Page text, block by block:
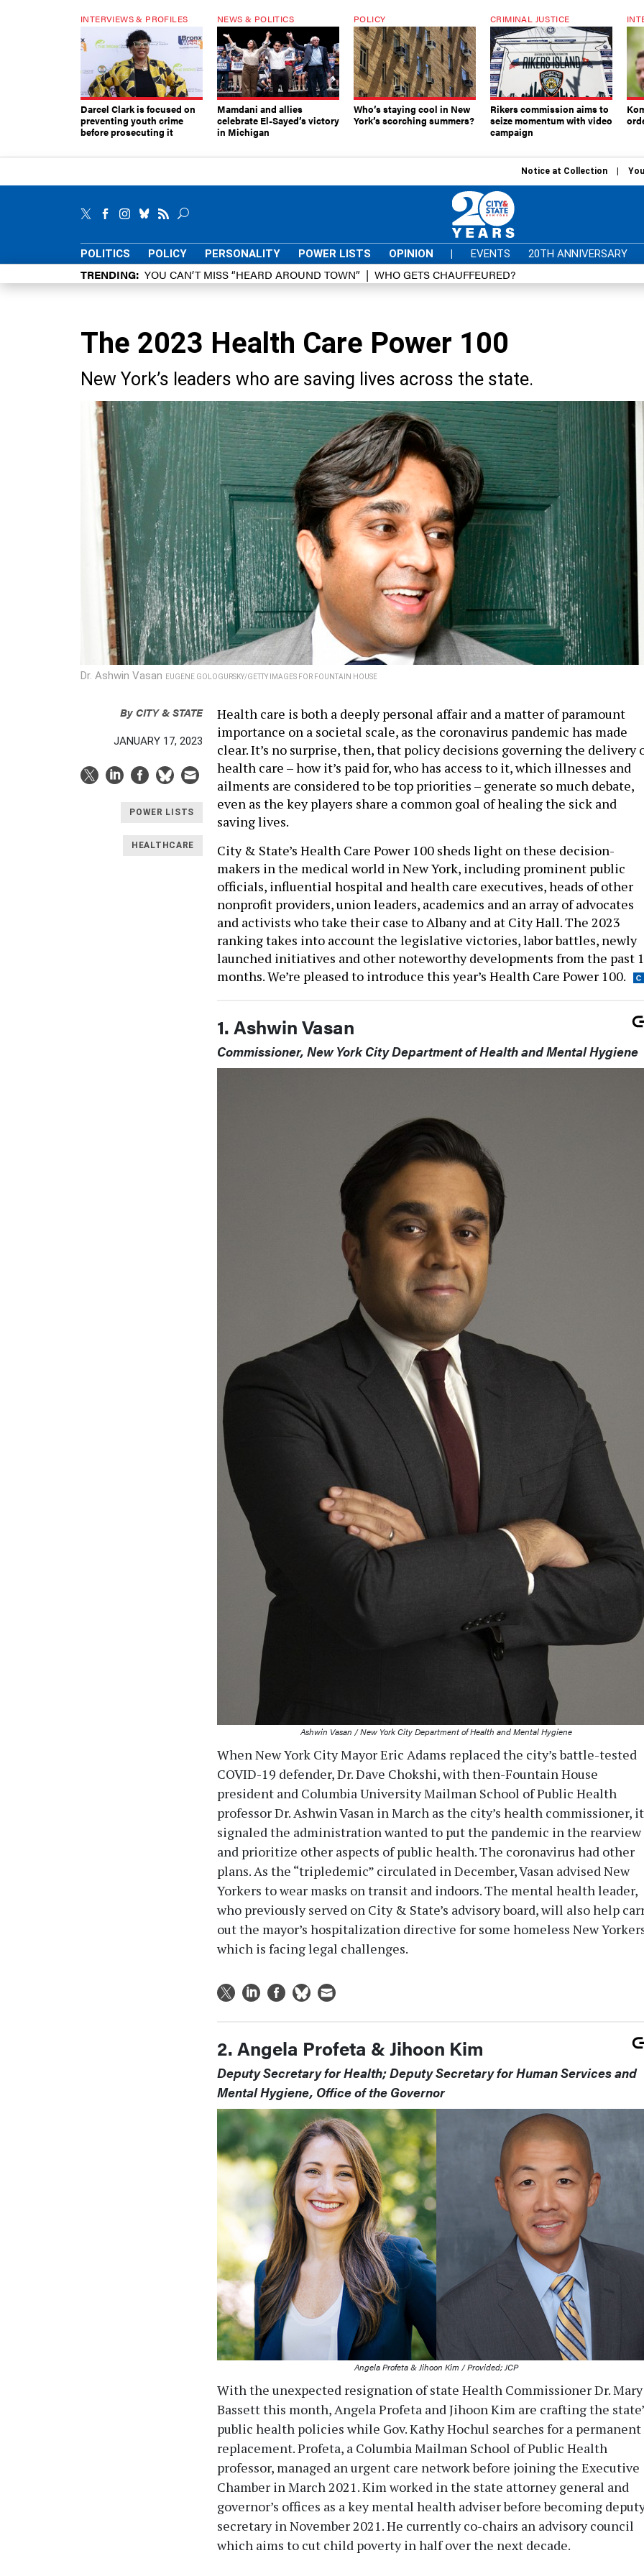
INTERVIEWS & PROFILES
Darcel Clark is focused on
preventing youth crime
before prosecuting it
NEWS & POLITICS
Mamdani and allies
celebrate El-Sayed’s victory
in Michigan
POLICY
Who’s staying cool in New
York’s scorching summers?
CRIMINAL JUSTICE
Rikers commission aims to
seize momentum with video
campaign
Notice at Collection
POLITICS POLICY PERSONALITY POWER LISTS OPINION | EVENTS 20TH ANNIVERSARY
TRENDING YOU CAN’T MISS “HEARD AROUND TOWN” WHO GETS CHAUFFEURED?
The 2023 Health Care Power 100
New York’s leaders who are saving lives across the state.
Dr. Ashwin Vasan EUGENE GOLOGURSKY/GETTY IMAGES FOR FOUNTAIN HOUSE
ByCITY & STATE
JANUARY 17, 2023
POWER LISTS
HEALTHCARE
Health care is both a deeply personal affair and a matter of paramount
importance on a societal scale, as the coronavirus pandemic has made
clear. It’s no surprise, then, that policy decisions governing the delivery
health care – how it’s paid for, who has access to it, which illnesses and
ailments are considered to be top priorities – generate so much debate,
even as the key players share a common goal of healing the sick and
saving lives.
City & State’s Health Care Power 100 sheds light on these decision-
makers in the medical world in New York, including prominent public
officials, influential hospital and health care executives, heads of other
nonprofit providers, union leaders, academics and an array of advocates
and activists who take their case to Albany and at City Hall. The 2023
ranking takes into account the legislative victories, labor battles, newly
launched initiatives and other noteworthy developments from the past
months. We’re pleased to introduce this year’s Health Care Power 100.
1. Ashwin Vasan
Commissioner, New York City Department of Health and Mental Hygiene
Ashwin Vasan / New York City Department of Health and Mental Hygiene
When New York City Mayor Eric Adams replaced the city’s battle-tested
COVID-19 defender, Dr. Dave Chokshi, with then-Fountain House
president and Columbia University Mailman School of Public Health
professor Dr. Ashwin Vasan in March as the city’s health commissioner, it
signaled the administration wanted to put the pandemic in the rearview
and prioritize other aspects of public health. The coronavirus had other
plans. As the “tripledemic” circulated in December, Vasan advised New
Yorkers to wear masks on transit and indoors. The mental health leader,
who previously served on City & State’s advisory board, will also help
out the mayor’s hospitalization directive for some homeless New
which is facing legal challenges.
2. Angela Profeta & Jihoon Kim
Deputy Secretary for Health; Deputy Secretary for Human Services and
Mental Hygiene, Office of the Governor
Angela Profeta & Jihoon Kim / Provided; JCP
With the unexpected resignation of state Health Commissioner Dr. Mary
Bassett this month, Angela Profeta and Jihoon Kim are crafting the
public health policies while Gov. Kathy Hochul searches for a permanent
replacement. Profeta, a Columbia Mailman School of Public Health
professor, managed an urgent care network before joining the Executive
Chamber in March 2021. Kim worked in the state attorney general and
governor’s offices as a key mental health adviser before becoming
secretary in November 2021. He currently co-chairs an advisory council
which aims to cut child poverty in half over the next decade.